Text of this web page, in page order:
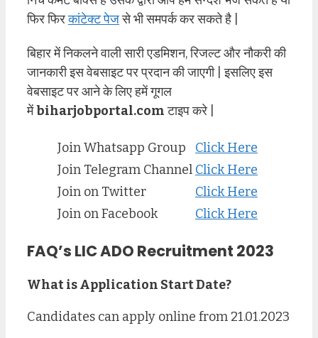
फिर फिरकांटेक्ट पेजसे भी समपर्क कर सकते है |
बिहार में निकलने वाली सारी एडमिशन, रिजल्ट और नौकरी की
जानकारी इस वेबसाइट पर प्रदान की जाएगी | इसलिए इस
वेबसाइट पर आने के लिए हमें गूगल
मेंbiharjobportal.comटाइप करे |
Join Whatsapp Group
Click Here
Join Telegram Channel Click Here
Join on Twitter
Click Here
Join on Facebook
Click Here
FAQ’s LIC ADO Recruitment 2023
What is Application Start Date?
Candidates can apply online from 21.01.2023